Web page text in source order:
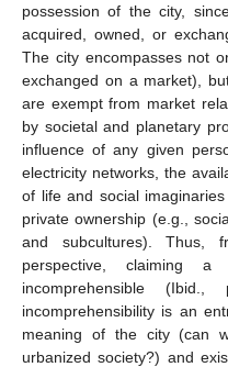
possession of the city,
acquired, owned, or
The city encompasses not
exchanged on a market),
are exempt from market
by societal and planetary
influence of any given
electricity networks, the
of life and social
private ownership (e.g.,
and subcultures). Thus,
perspective,
incomprehensible
incomprehensibility is an
meaning of the city (can
urbanized society?) and